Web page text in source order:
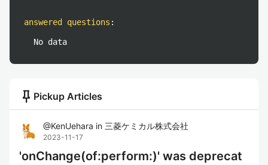
answered questions :
No data
push_pin Pickup Articles
@KenUehara in 三菱ケミカル株式会社
2023-11-17
'onChange(of:perform:)' was deprecat